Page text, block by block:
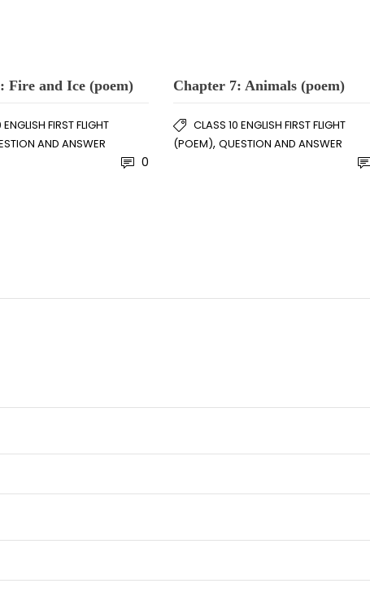
Fire and Ice (poem)
FIRST FLIGHT
AND ANSWER
0
Chapter 7: Animals (poem)
CLASS 10 ENGLISH FIRST FLIGHT
(POEM),QUESTION AND ANSWER